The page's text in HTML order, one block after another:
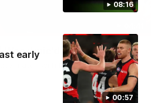
08:16
00:57
early
Wood mic'd up
match with Natalie Wood.